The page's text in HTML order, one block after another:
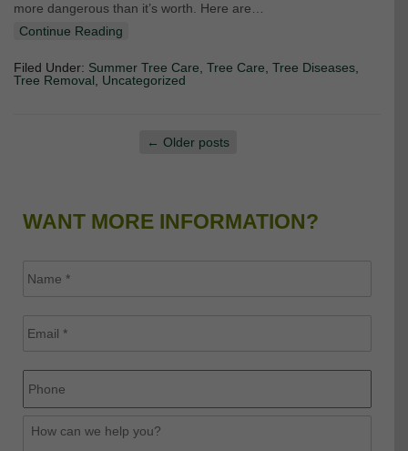
more dangerous than it’s worth. Here are…
Continue Reading
Filed Under: Summer Tree Care Tree Care Tree Diseases
Tree Removal
Uncategorized
← Older posts
WANT MORE INFORMATION?
Phone
How
can